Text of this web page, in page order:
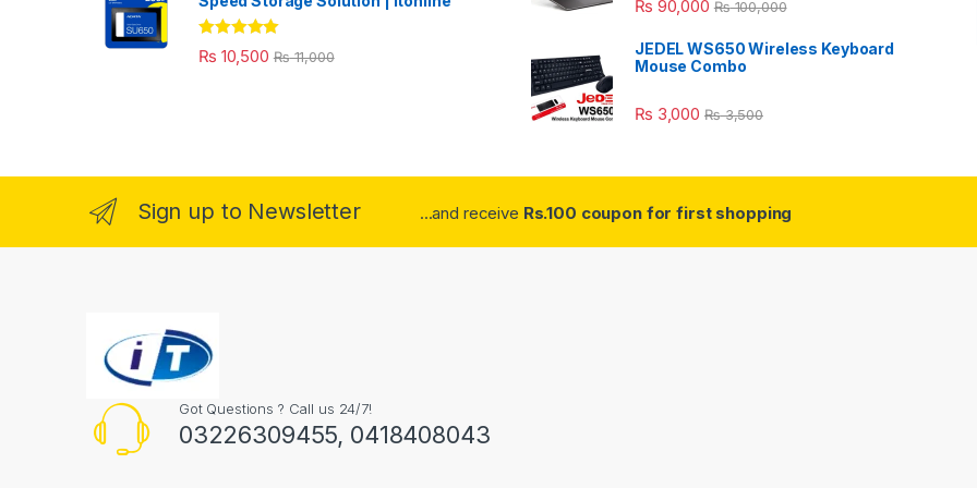
Rated 5.00
out of 5
₨ 10,500 ₨11,000
₨ 90,000 ₨100,000
JEDEL WS650 Wireless Keyboard
Mouse Combo
₨ 3,000 ₨3,500
Sign up to Newsletter ...and receive Rs.100 coupon for first shopping
Got Questions ? Call us 24/7!
03226309455, 0418408043